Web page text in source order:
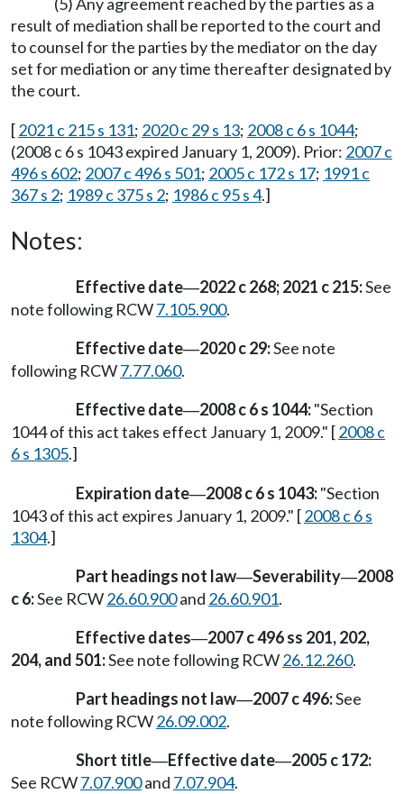
result of mediation shall be reported to the court and
to counsel for the parties by the mediator on the day
set for mediation or any time thereafter designated by
the court.
[2021 c 215 s 131; 2020 c 29 s 13; 2008 c 6 s 1044;
(2008 c 6 s 1043 expired January 1, 2009). Prior: 2007 c
496 s 602; 2007 c 496 s 501; 2005 c 172 s 17; 1991 c
367 s 2; 1989 c 375 s 2; 1986 c 95 s 4.]
Notes:
Effective date—2022 c 268; 2021 c 215:See
note following RCW7.105.900.
Effective date—2020 c 29:See note
following RCW7.77.060.
Effective date—2008 c 6 s 1044:"Section
1044 of this act takes effect January 1, 2009." [2008 c
6 s 1305.]
Expiration date—2008 c 6 s 1043:"Section
1043 of this act expires January 1, 2009." [2008 c 6 s
1304.]
Part headings not law—Severability—2008
c 6:See RCW26.60.900and 26.60.901.
Effective dates—2007 c 496 ss 201, 202,
204, and 501:See note following RCW26.12.260.
Part headings not law—2007 c 496:See
note following RCW26.09.002.
Short title—Effective date—2005 c 172:
See RCW7.07.900and 7.07.904.